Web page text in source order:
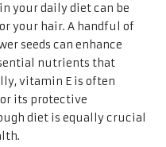
your daily diet can be
your hair. A handful of
seeds can enhance
nutrients that
vitamin E is often
its protective
diet is equally crucial